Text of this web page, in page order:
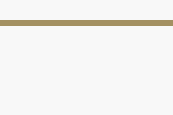
exclusive residences ranging from 1570
Apartments for 2-3 bedrooms are a